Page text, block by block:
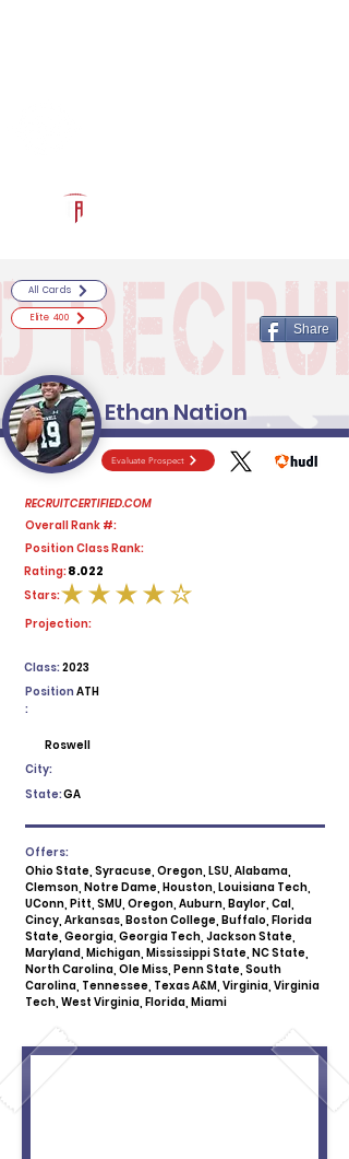
Evaluate Prospect
RECRUITCERTIFIED.COM
Overall Rank #:
Position Class Rank:
Rating:8.022
average rating is 4 out of 5
Stars:
Projection:
2023
Class:
Position
:
ATH
Roswell
City:
State:GA
Offers:
Ohio State, Syracuse, Oregon, LSU, Alabama,
Clemson, Notre Dame, Houston, Louisiana Tech,
UConn, Pitt, SMU, Oregon, Auburn, Baylor, Cal,
Cincy, Arkansas, Boston College, Buffalo, Florida
State, Georgia, Georgia Tech, Jackson State,
Maryland, Michigan, Mississippi State, NC State,
North Carolina, Ole Miss, Penn State, South
Carolina, Tennessee, Texas A&M, Virginia, Virginia
Tech, West Virginia, Florida, Miami
All Cards
Elite 400
Share
Ethan Nation